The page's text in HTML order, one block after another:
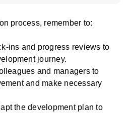
process, remember to:
ins and progress reviews to
journey.
and managers to
and make necessary
the development plan to